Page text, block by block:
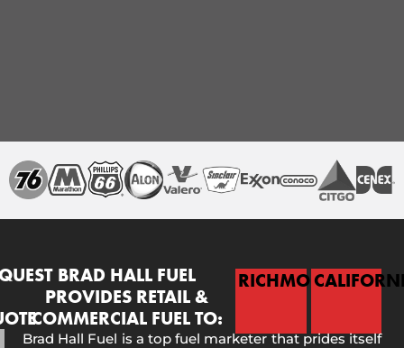
BRAD HALL FUEL
PROVIDES RETAIL &
COMMERCIAL FUEL TO:
RICHMOND
Brad Hall Fuel is a top fuel marketer that prides itself